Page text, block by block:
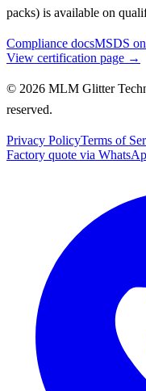
packs) is available on
Compliance docsMSDS
View certification page →
© 2026 MLM Glitter
reserved.
Privacy PolicyTerms of
Factory quote via